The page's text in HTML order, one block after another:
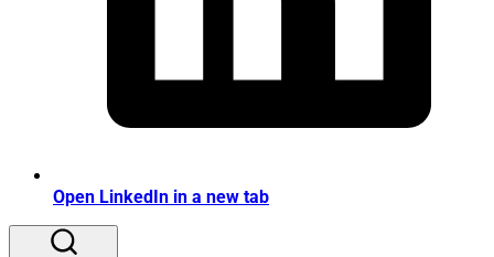
Open LinkedIn in a new tab